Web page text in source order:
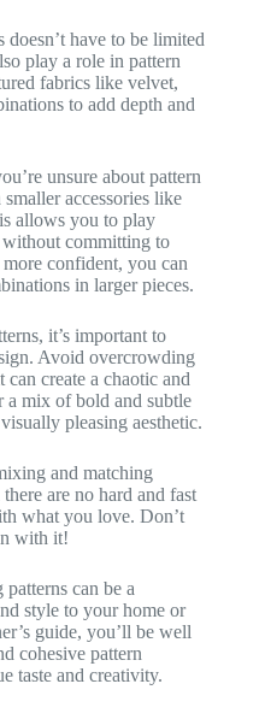
have to be limited
play a role in pattern
fabrics like velvet,
to add depth and
unsure about pattern
accessories like
allows you to play
committing to
confident, you can
in larger pieces.
it’s important to
Avoid overcrowding
create a chaotic and
mix of bold and subtle
pleasing aesthetic.
and matching
are no hard and fast
what you love. Don’t
with it!
can be a
style to your home or
guide, you’ll be well
cohesive pattern
taste and creativity.